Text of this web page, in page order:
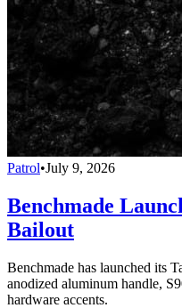
Patrol•July 9, 2026
Benchmade
Bailout
Benchmade has launched its
anodized aluminum handle,
hardware accents.